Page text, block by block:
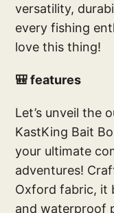
versatility,
every fishing
love this thing!
🎒 features
Let’s unveil the
KastKing Bait
your ultimate
adventures!
Oxford fabric, it
and waterproof